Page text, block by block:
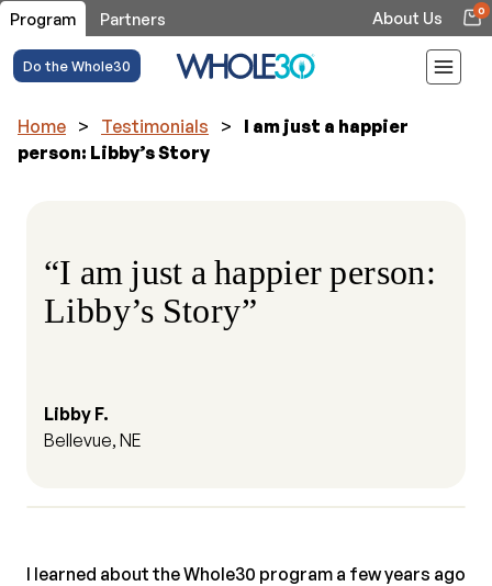
Program Partners About Us 0
Do the Whole30
Home > Testimonials >
I am just a happier
person: Libby’s Story
“I am just a happier person:
Libby’s Story”
Libby F.
Bellevue, NE
I learned about the Whole30 program a few years ago